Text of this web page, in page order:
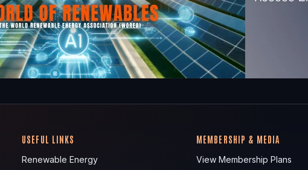
USEFUL LINKS
Renewable Energy
MEMBERSHIP & MEDIA
View Membership Plans